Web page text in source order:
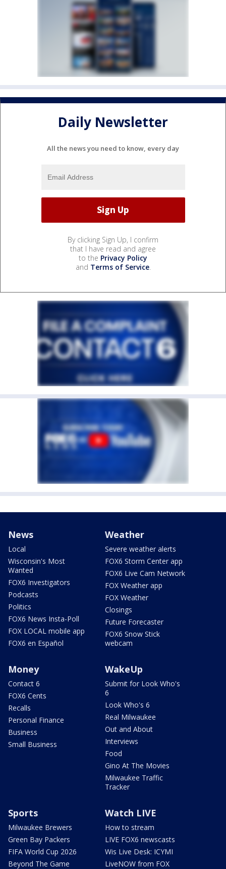
Daily Newsletter
All the news you need to know, every day
By clicking Sign Up, I confirm
that I have read and agree
to the Privacy Policy
and Terms of Service.
News
Local
Wisconsin's Most
Wanted
FOX6 Investigators
Podcasts
Politics
FOX6 News Insta-Poll
FOX LOCAL mobile app
FOX6 en Español
Weather
Severe weather alerts
FOX6 Storm Center app
FOX6 Live Cam Network
FOX Weather app
FOX Weather
Closings
Future Forecaster
FOX6 Snow Stick
webcam
Money
Contact 6
FOX6 Cents
Recalls
Personal Finance
Business
Small Business
WakeUp
Submit for Look Who's
6
Look Who's 6
Real Milwaukee
Out and About
Interviews
Food
Gino At The Movies
Milwaukee Traffic
Tracker
Sports
Milwaukee Brewers
Green Bay Packers
FIFA World Cup 2026
Beyond The Game
Watch LIVE
How to stream
LIVE FOX6 newscasts
Wis Live Desk: ICYMI
LiveNOW from FOX